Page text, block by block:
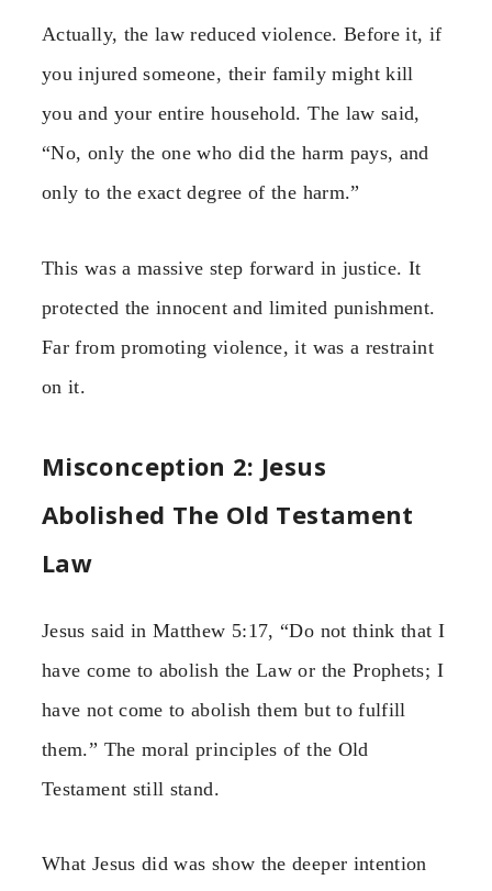
Actually, the law reduced violence. Before it, if
you injured someone, their family might kill
you and your entire household. The law said,
“No, only the one who did the harm pays, and
only to the exact degree of the harm.”
This was a massive step forward in justice. It
protected the innocent and limited punishment.
Far from promoting violence, it was a restraint
on it.
Misconception 2: Jesus
Abolished The Old Testament
Law
Jesus said in Matthew 5:17, “Do not think that I
have come to abolish the Law or the Prophets; I
have not come to abolish them but to fulfill
them.” The moral principles of the Old
Testament still stand.
What Jesus did was show the deeper intention